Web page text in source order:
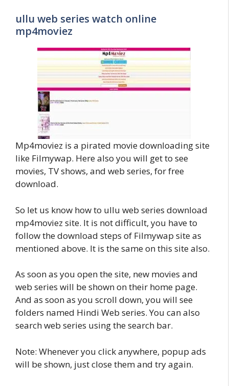
ullu web series watch online
mp4moviez
Mp4moviez is a pirated movie downloading site
like Filmywap. Here also you will get to see
movies, TV shows, and web series, for free
download.
So let us know how to ullu web series download
mp4moviez site. It is not difficult, you have to
follow the download steps of Filmywap site as
mentioned above. It is the same on this site also.
As soon as you open the site, new movies and
web series will be shown on their home page.
And as soon as you scroll down, you will see
folders named Hindi Web series. You can also
search web series using the search bar.
Note: Whenever you click anywhere, popup ads
will be shown, just close them and try again.